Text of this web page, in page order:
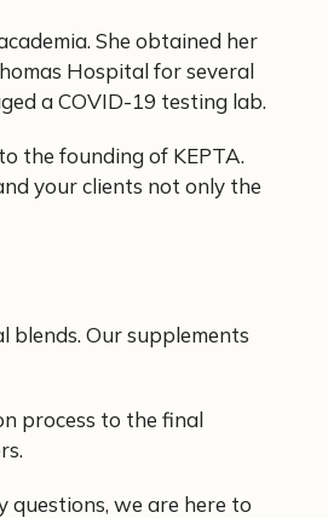
She obtained her
Hospital for several
a COVID-19 testing lab.
the founding of KEPTA.
your clients not only the
Our supplements
process to the final
questions, we are here to